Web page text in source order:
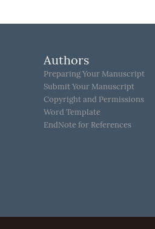
Authors
Preparing Your Manuscript
Submit Your Manuscript
Copyright and Permissions
Word Template
EndNote for References